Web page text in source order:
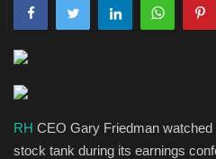
Technology
Marketings
RH CEO Gary Friedman
stock tank during its earnings